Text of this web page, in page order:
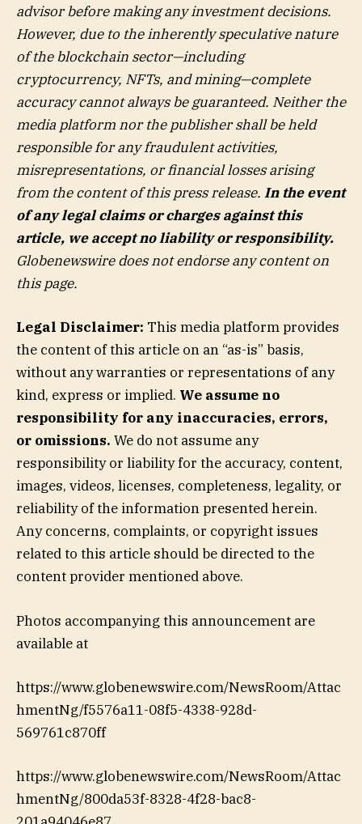
advisor before making any investment decisions.
However, due to the inherently speculative nature
of the blockchain sector—including
cryptocurrency, NFTs, and mining—complete
accuracy cannot always be guaranteed. Neither the
media platform nor the publisher shall be held
responsible for any fraudulent activities,
misrepresentations, or financial losses arising
from the content of this press release. In the event
of any legal claims or charges against this
article, we accept no liability or responsibility.
Globenewswire does not endorse any content on
this page.
Legal Disclaimer: This media platform provides
the content of this article on an “as-is” basis,
without any warranties or representations of any
kind, express or implied. We assume no
responsibility for any inaccuracies, errors,
or omissions. We do not assume any
responsibility or liability for the accuracy, content,
images, videos, licenses, completeness, legality, or
reliability of the information presented herein.
Any concerns, complaints, or copyright issues
related to this article should be directed to the
content provider mentioned above.
Photos accompanying this announcement are
available at
https://www.globenewswire.com/NewsRoom/Attac
hmentNg/f5576a11-08f5-4338-928d-
569761c870ff
https://www.globenewswire.com/NewsRoom/Attac
hmentNg/800da53f-8328-4f28-bac8-